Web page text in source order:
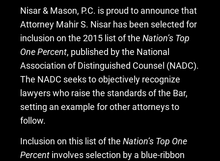
Nisar & Mason, P.C. is proud to announce that
Attorney Mahir S. Nisar has been selected for
inclusion on the 2015 list of theNation’s Top
One Percent, published by the National
Association of Distinguished Counsel (NADC).
The NADC seeks to objectively recognize
lawyers who raise the standards of the Bar,
setting an example for other attorneys to
follow.
Inclusion on this list of theNation’s Top One
Percent involves selection by a blue-ribbon